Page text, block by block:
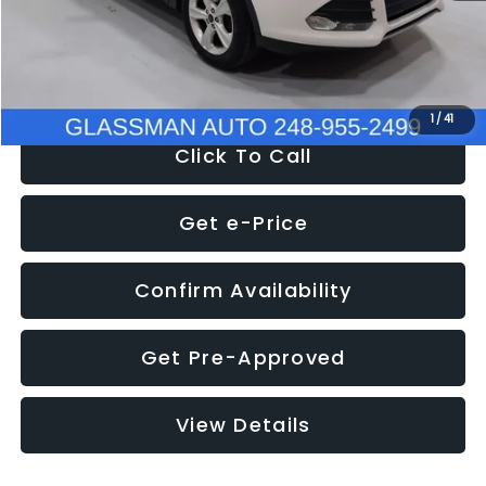
1/41
Electronic Filing Fee:
+$34
Click To Call
Get e-Price
Confirm Availability
Get Pre-Approved
View Details